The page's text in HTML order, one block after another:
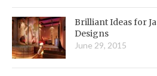
Brilliant Ideas for
Designs
June 29, 2015